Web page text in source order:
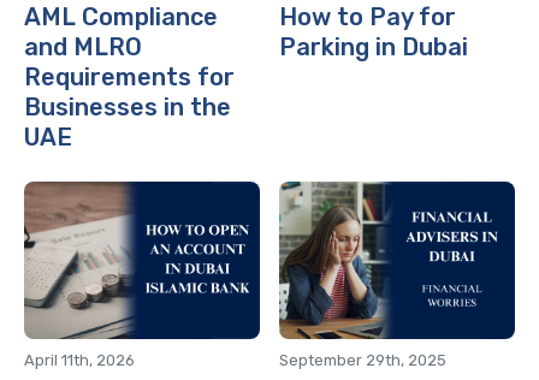
AML Compliance
and MLRO
Requirements for
Businesses in the
UAE
How to Pay for
Parking in Dubai
April 11th, 2026 September 29th, 2025